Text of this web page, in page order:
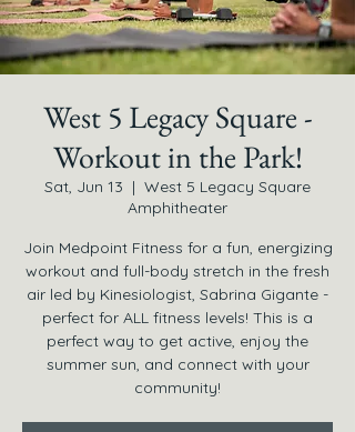
West 5 Legacy Square -
Workout in the Park!
Sat, Jun 13
  |
West 5 Legacy Square
Amphitheater
Join Medpoint Fitness for a fun, energizing
workout and full-body stretch in the fresh
air led by Kinesiologist, Sabrina Gigante -
perfect for ALL fitness levels! This is a
perfect way to get active, enjoy the
summer sun, and connect with your
community!